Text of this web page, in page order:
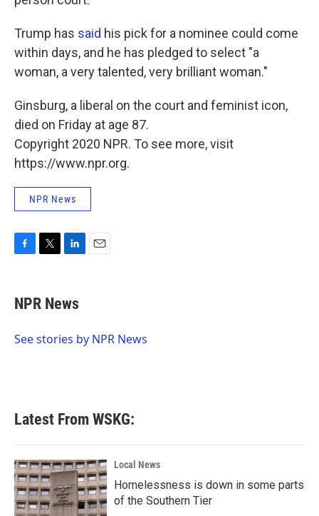
Trump has said his pick for a nominee could come
within days, and he has pledged to select "a
woman, a very talented, very brilliant woman."
Ginsburg, a liberal on the court and feminist icon,
died on Friday at age 87.
Copyright 2020 NPR. To see more, visit
https://www.npr.org.
NPR News
e
b
o
t
t
r
k
e
I
NPR News
See stories by NPR News
Latest From WSKG:
Local News
Homelessness is down in some parts
of the Southern Tier